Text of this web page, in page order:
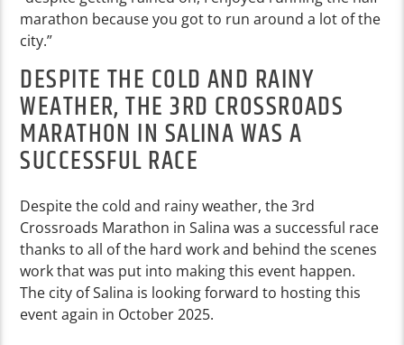
marathon because you got to run around a lot of the
city.”
DESPITE THE COLD AND RAINY
WEATHER, THE 3RD CROSSROADS
MARATHON IN SALINA WAS A
SUCCESSFUL RACE
Despite the cold and rainy weather, the 3rd
Crossroads Marathon in Salina was a successful race
thanks to all of the hard work and behind the scenes
work that was put into making this event happen.
The city of Salina is looking forward to hosting this
event again in October 2025.